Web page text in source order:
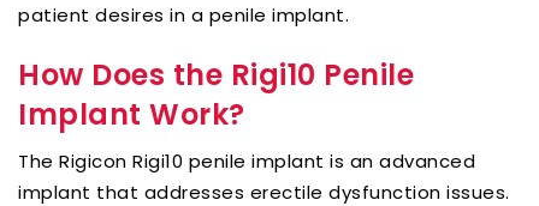
patient desires in a penile implant.
How Does the Rigi10 Penile
Implant Work?
The Rigicon Rigi10 penile implant is an advanced
implant that addresses erectile dysfunction issues.